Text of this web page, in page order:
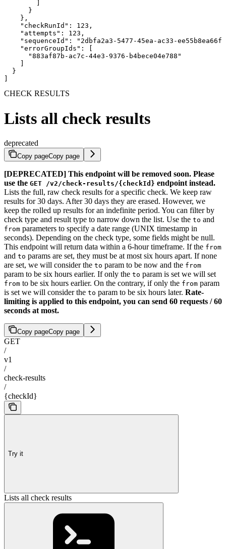
      }
    },
    "checkRunId": 123,
    "attempts": 123,
"sequenceId": "2dbfa2a3-5477-45ea-ac33-
    "errorGroupIds": [
      "883af87b-ac7c-44e3-9376-b4bece04e788"
  }
CHECK RESULTS
Lists all check results
deprecated
Copy pageCopy page
[DEPRECATED] This endpoint will be removed soon. Please
use the GET /v2/check-results/{checkId} endpoint instead.
Lists the full, raw check results for a specific check. We keep raw
results for 30 days. After 30 days they are erased. However, we
keep the rolled up results for an indefinite period. You can filter by
check type and result type to narrow down the list. Use the to and
from parameters to specify a date range (UNIX timestamp in
seconds). Depending on the check type, some fields might be null.
This endpoint will return data within a 6-hour timeframe. If the from
and to params are set, they must be at most six hours apart. If none
are set, we will consider the to param to be now and the from
param to be six hours earlier. If only the to param is set we will set
from to be six hours earlier. On the contrary, if only the from param
is set we will consider the to param to be six hours later. Rate-
limiting is applied to this endpoint, you can send 60 requests / 60
seconds at most.
Copy pageCopy page
GET
/
v1
/
check-results
/
{checkId}
Try it
Lists all check results